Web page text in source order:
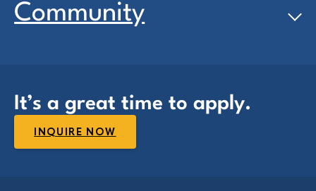
Community
It’s a great time to apply.
INQUIRE NOW